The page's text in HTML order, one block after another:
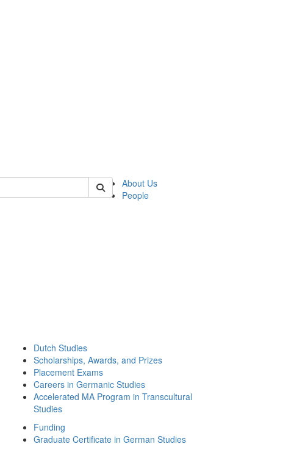
of german
About Us
People
Dutch Studies
Scholarships, Awards, and Prizes
Placement Exams
Careers in Germanic Studies
Accelerated MA Program in Transcultural
Studies
Funding
Graduate Certificate in German Studies